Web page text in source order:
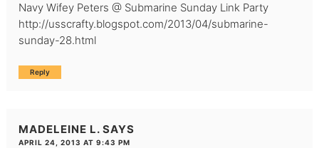
Navy Wifey Peters @ Submarine Sunday Link Party
http://usscrafty.blogspot.com/2013/04/submarine-
sunday-28.html
Reply
MADELEINE L. SAYS
APRIL 24, 2013 AT 9:43 PM